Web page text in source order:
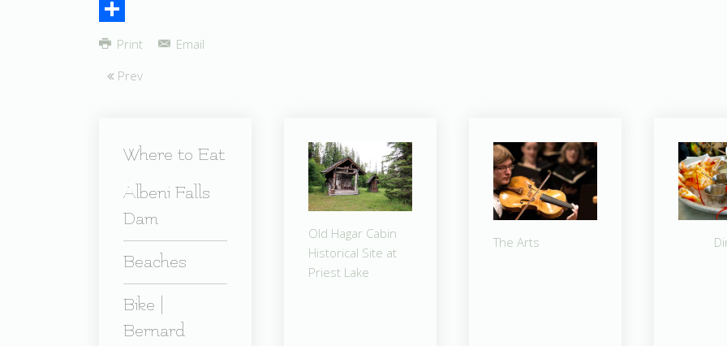
Twitter
Share
Print
Email
Prev
Where to Eat
Albeni Falls
Dam
Beaches
Bike |
Bernard
Old Hagar Cabin
Historical Site at
Priest Lake
The Arts